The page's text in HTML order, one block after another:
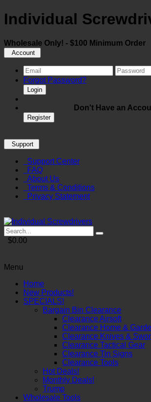
Individual
Wholesale Only! - $100 Minimum Order
Account
Forgot Password?
Login
Don't Have an
Register
Support
Support Center
FAQ
About Us
Terms & Conditions
Privacy Statement
$0.00
Menu
Home
New Products!
SPECIALS!
Bargain Bin Clearance
Clearance Airsoft
Clearance Home &
Clearance Knives &
Clearance Tactical Gear
Clearance Tin Signs
Clearance Tools
Hot Deals!
Monthly Deals!
Trump
Wholesale Tools